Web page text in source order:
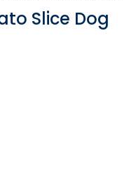
Slice Dog